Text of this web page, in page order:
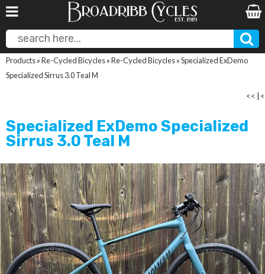
Products»Re-Cycled Bicycles»Re-Cycled Bicycles»Specialized ExDemo
Specialized Sirrus 3.0 Teal M
<< <
Specialized ExDemo Specialized
Sirrus 3.0 Teal M